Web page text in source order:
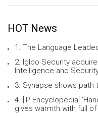
HOT News
1. The Language
2. Igloo Security
Intelligence and
3. Synapse shows path
4. [IP Encyclopedia]
gives warmth with full